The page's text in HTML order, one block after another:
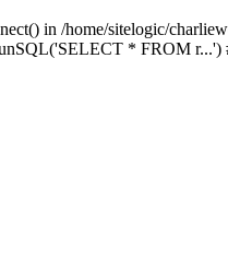
in /home/sitelogic/
* FROM